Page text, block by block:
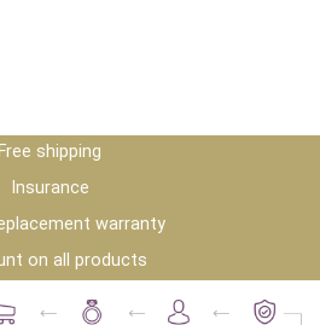
shipping
Insurance
warranty
on all products